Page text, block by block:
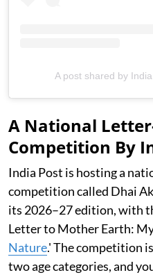
A post shared by
A National
Competition By
India Post is hosting a
competition called Dhai
its 2026–27 edition, with
Letter to Mother Earth:
Nature.' The competition
two age categories, and